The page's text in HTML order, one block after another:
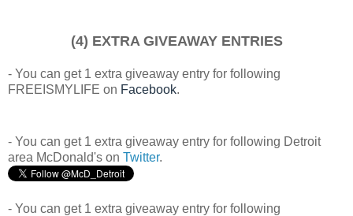
(4) EXTRA GIVEAWAY ENTRIES
- You can get 1 extra giveaway entry for following
FREEISMYLIFE on Facebook.
- You can get 1 extra giveaway entry for following Detroit
area McDonald's on Twitter.
- You can get 1 extra giveaway entry for following